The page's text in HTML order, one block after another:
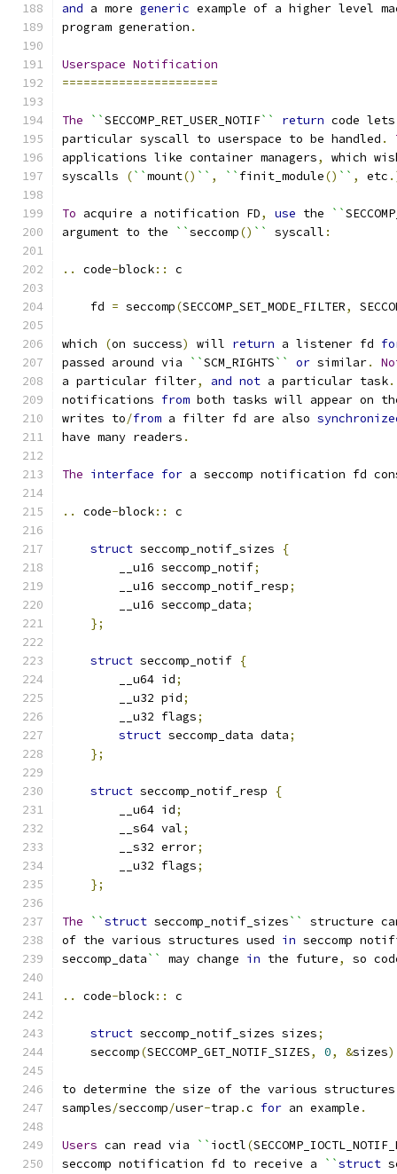
and a more generic example of a higher level
program generation .
Userspace Notification
======================
The ``SECCOMP_RET_USER_NOTIF`` return code
particular syscall to userspace to be handled .
applications like container managers,
which
syscalls
(``mount() `` , `` finit_module() `` , etc
To acquire a notification FD, use the ``
argument to the
``seccomp() `` syscall :
.. code-block:: c
    fd
= seccomp(SECCOMP_SET_MODE_FILTER,
which (on success) will return a listener fd
passed around via
``SCM_RIGHTS`` or similar.
a particular filter, and not a particular task.
notifications from both tasks will appear on
writes to/from a filter fd are also
have many readers .
The interface for a seccomp notification fd
.. code-block:: c
struct seccomp_notif_sizes
{
        __u16 seccomp_notif
;
        __u16 seccomp_notif_resp
;
        __u16 seccomp_data
;
};
struct seccomp_notif {
        __u64 id
;
        __u32 pid
;
        __u32 flags
;
struct seccomp_data data;
};
struct seccomp_notif_resp
{
        __u64 id
;
        __s64 val
;
        __s32 error
;
        __u32 flags
;
};
The ``struct seccomp_notif_sizes``
structure
of the various structures used in seccomp
seccomp_data`` may change in the future, so
.. code-block:: c
struct seccomp_notif_sizes sizes;
    seccomp
(SECCOMP_GET_NOTIF_SIZES, 0, &sizes
to determine the size of the various
samples/seccomp/user-trap .c for an example .
Users can read via `` ioctl(
seccomp notification fd to receive a
``struct